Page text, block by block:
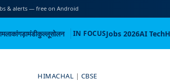
& alerts — free on Android
कांगड़ामंडीकुल्लूसोलन IN FOCUSJobs 2026AI Tech
HIMACHAL | CBSE